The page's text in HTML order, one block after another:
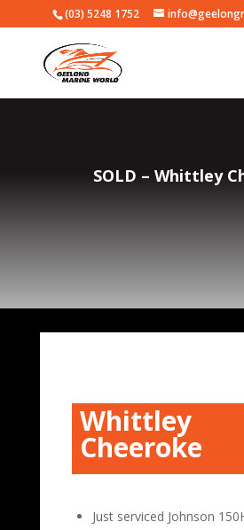
(03) 5248 1752
SOLD – Whittley
Whittley
Cheeroke
Just serviced Johnson